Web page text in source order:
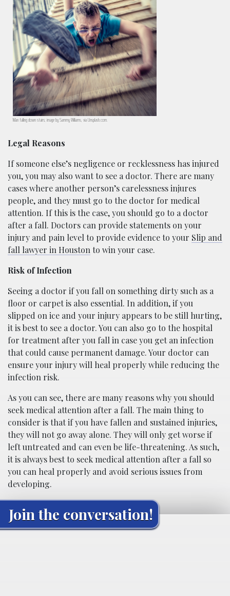
Man falling down stairs; image by Sammy Williams, via Unsplash.com.
Legal Reasons
If someone else’s negligence or recklessness has injured
you, you may also want to see a doctor. There are many
cases where another person’s carelessness injures
people, and they must go to the doctor for medical
attention. If this is the case, you should go to a doctor
after a fall. Doctors can provide statements on your
injury and pain level to provide evidence to your Slip and
fall lawyer in Houstonto win your case.
Risk of Infection
Seeing a doctor if you fall on something dirty such as a
floor or carpet is also essential. In addition, if you
slipped on ice and your injury appears to be still hurting,
it is best to see a doctor. You can also go to the hospital
for treatment after you fall in case you get an infection
that could cause permanent damage. Your doctor can
ensure your injury will heal properly while reducing the
infection risk.
As you can see, there are many reasons why you should
seek medical attention after a fall. The main thing to
consider is that if you have fallen and sustained injuries,
they will not go away alone. They will only get worse if
left untreated and can even be life-threatening. As such,
it is always best to seek medical attention after a fall so
you can heal properly and avoid serious issues from
developing.
Join the conversation!